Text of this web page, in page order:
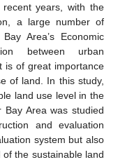
years, with the
a large number of
Area’s Economic
between urban
is of great importance
of land. In this study,
land use level in the
Bay Area was studied
and evaluation
system but also
the sustainable land